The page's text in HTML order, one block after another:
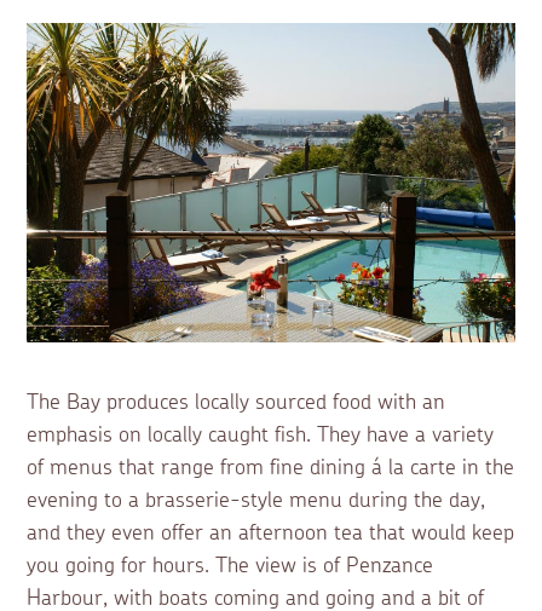
The Bay produces locally sourced food with an
emphasis on locally caught fish. They have a variety
of menus that range from fine dining á la carte in the
evening to a brasserie-style menu during the day,
and they even offer an afternoon tea that would keep
you going for hours. The view is of Penzance
Harbour, with boats coming and going and a bit of